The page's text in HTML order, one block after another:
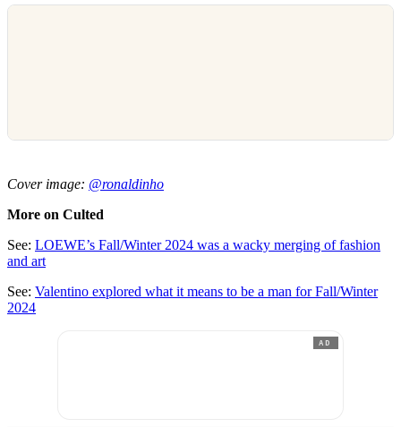
Cover image: @ronaldinho
More on Culted
See: LOEWE’s Fall/Winter 2024 was a wacky merging of fashion
and art
See: Valentino explored what it means to be a man for Fall/Winter
2024
AD